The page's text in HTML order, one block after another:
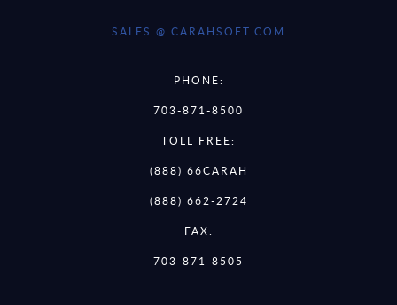
SALES @ CARAHSOFT.COM
PHONE:
703-871-8500
TOLL FREE:
(888) 66CARAH
(888) 662-2724
FAX:
703-871-8505